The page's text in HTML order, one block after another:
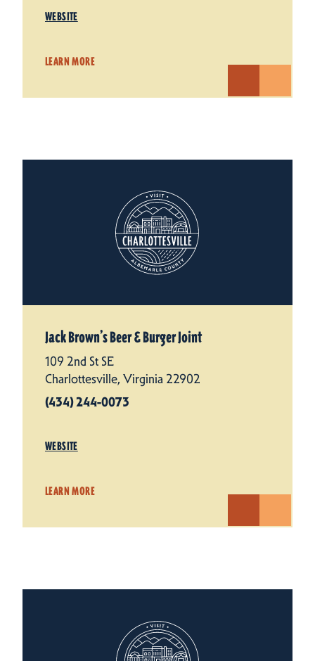
WEBSITE
LEARN MORE
Jack Brown’s Beer & Burger Joint
109 2nd St SE
Charlottesville, Virginia 22902
(434) 244-0073
WEBSITE
LEARN MORE